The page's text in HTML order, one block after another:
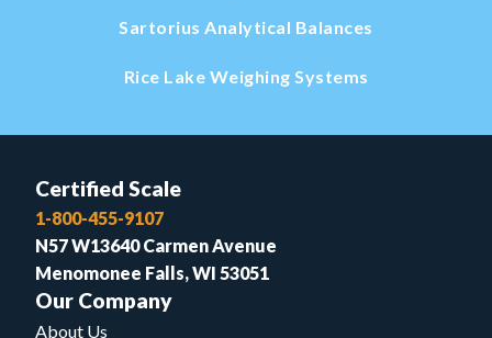
Sartorius Analytical Balances
Rice Lake Weighing Systems
Certified Scale
1-800-455-9107
N57 W13640 Carmen Avenue
Menomonee Falls, WI 53051
Our Company
About Us